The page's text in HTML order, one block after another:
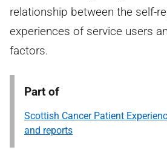
relationship between the self-
experiences of service users
factors.
Part of
Scottish Cancer Patient
and reports